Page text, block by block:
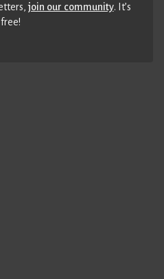
join our community. It’s
free!